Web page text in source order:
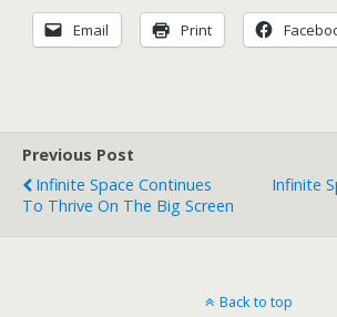
Email Print
Previous Post
Infinite Space Continues
To Thrive On The Big Screen
Infinite
Back to top